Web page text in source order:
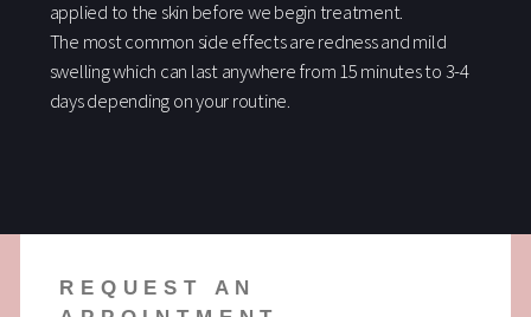
applied to the skin before we begin treatment.
The most common side effects are redness and mild
swelling which can last anywhere from 15 minutes to 3-4
days depending on your routine.